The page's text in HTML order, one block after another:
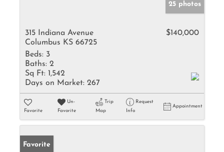
25 photos
315 Indiana Avenue
Columbus KS 66725
$140,000
Beds: 3
Baths: 2
Sq Ft: 1,542
Days on Market: 267
Favorite
Un-
Favorite
Trip
Map
Request
Info
Appointment
Favorite